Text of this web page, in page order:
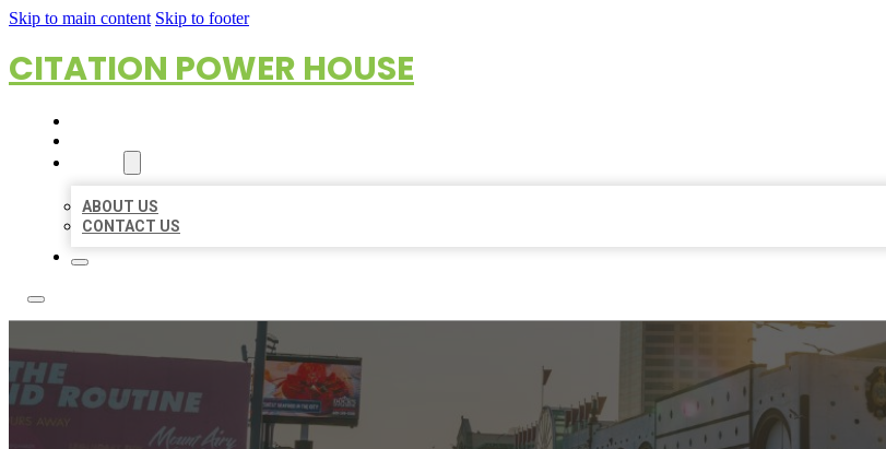
Skip to main content Skip to footer
CITATION POWER HOUSE
ABOUT US
CONTACT US